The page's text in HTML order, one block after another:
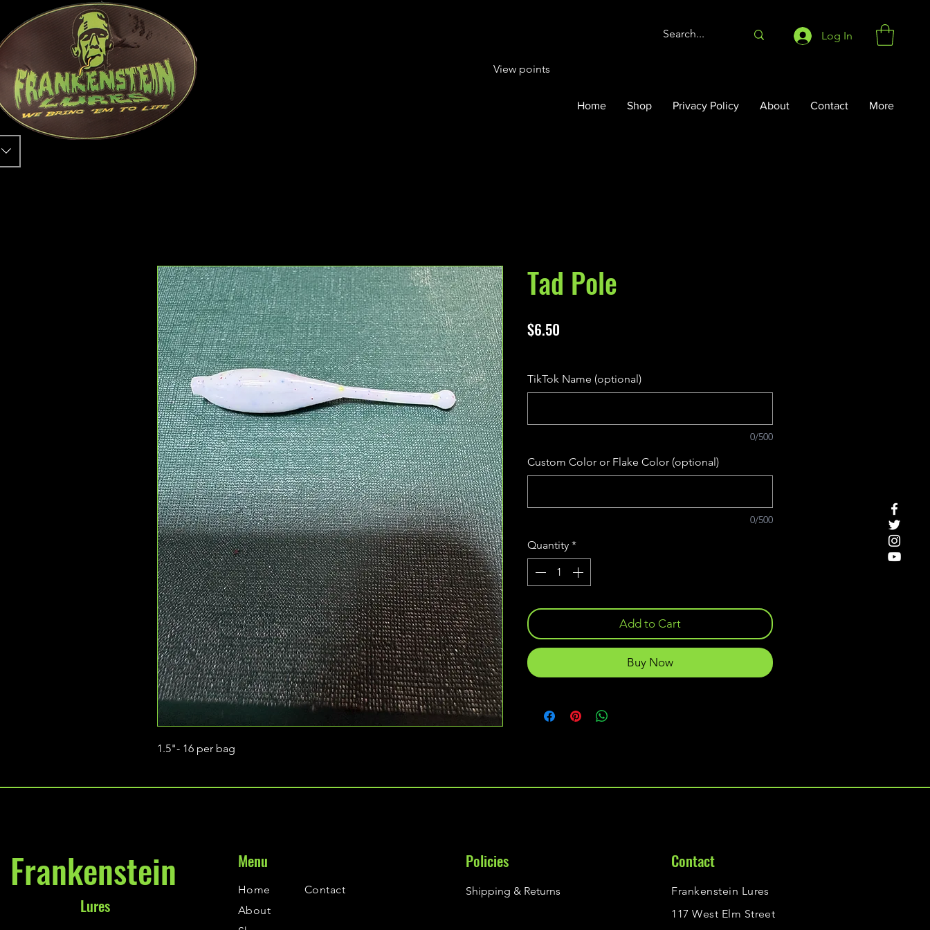
Log In
Home Shop Privacy Policy About Contact More
View points
1.5"- 16 per bag
Tad Pole
$6.50
TikTok Name (optional)
0/500
Custom Color or Flake Color (optional)
0/500
Quantity *
Add to Cart
Buy Now
Frankenstein
Lures
Menu
Home
About
Contact
Policies
Shipping & Returns
Contact
Frankenstein Lures
117 West Elm Street